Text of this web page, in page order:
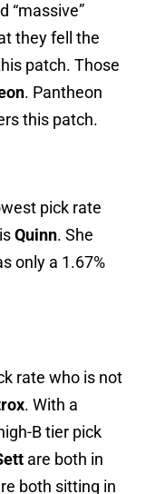
“massive”
they fell the
patch. Those
. Pantheon
this patch.
pick rate
Quinn. She
only a 1.67%
rate who is not
. With a
B tier pick
are both in
both sitting in